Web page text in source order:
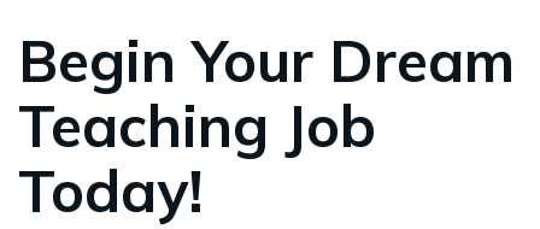
Begin Your Dream
Teaching Job
Today!